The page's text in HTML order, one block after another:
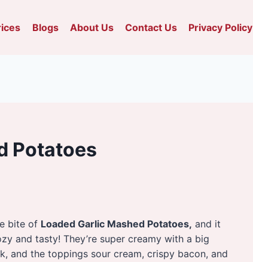
Blogs About Us Contact Us Privacy Policy
Potatoes
bite of Loaded Garlic Mashed Potatoes, and it
and tasty! They’re super creamy with a big
and the toppings sour cream, crispy bacon, and